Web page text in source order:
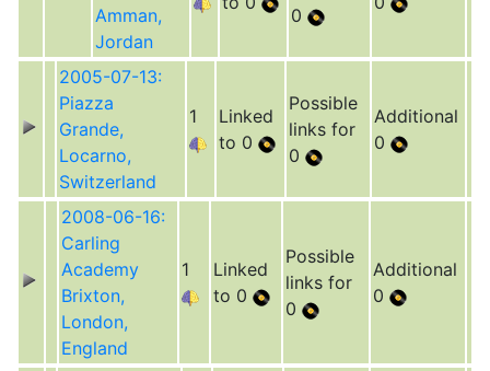
Amman,
Jordan
0
2005-07-13:
Piazza
Grande,
Locarno,
Switzerland
1
Linked
to 0
Possible
links for
0
Additional
0
2008-06-16:
Carling
Academy
Brixton,
London,
England
1
Linked
to 0
Possible
links for
0
Additional
0